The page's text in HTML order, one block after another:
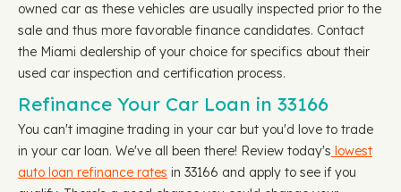
owned car as these vehicles are usually inspected prior to the
sale and thus more favorable finance candidates. Contact
the Miami dealership of your choice for specifics about their
used car inspection and certification process.
Refinance Your Car Loan in 33166
You can't imagine trading in your car but you'd love to trade
in your car loan. We've all been there! Review today's lowest
auto loan refinance rates in 33166 and apply to see if you